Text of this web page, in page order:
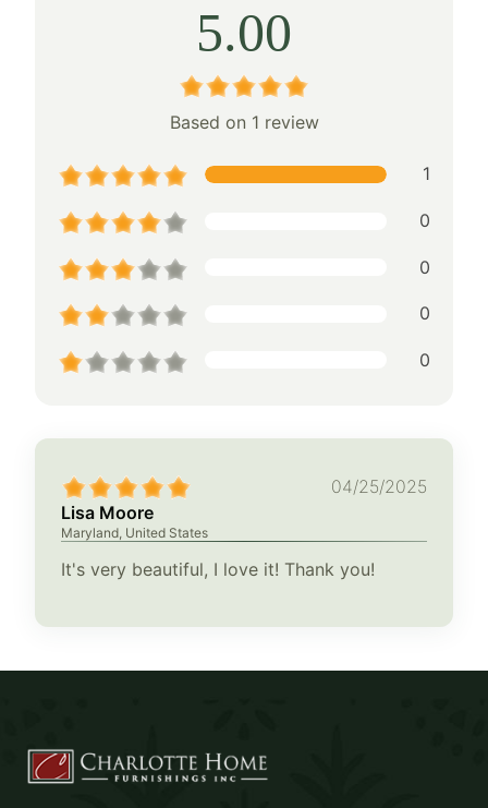
5.00
Based on 1 review
1
0
0
0
0
04/25/2025
Lisa Moore
Maryland, United States
It's very beautiful, I love it! Thank you!